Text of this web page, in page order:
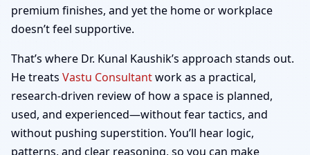
premium finishes, and yet the home or workplace
doesn’t feel supportive.
That’s where Dr. Kunal Kaushik’s approach stands out.
He treats Vastu Consultantwork as a practical,
research-driven review of how a space is planned,
used, and experienced—without fear tactics, and
without pushing superstition. You’ll hear logic,
patterns, and clear reasoning, so you can make